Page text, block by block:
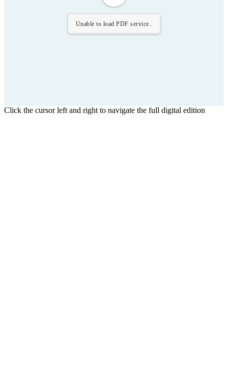
Unable to load PDF service..
Click the cursor left and right to navigate the full digital edition